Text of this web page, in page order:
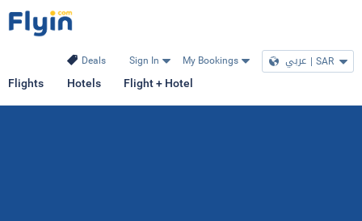
Deals Sign In My Bookings عربي | SAR
Flights Hotels Flight + Hotel